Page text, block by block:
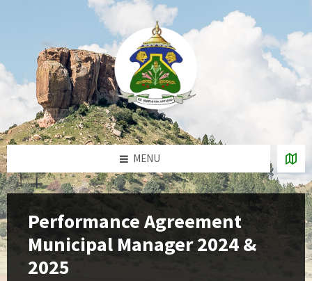
MENU
Performance Agreement
Municipal Manager 2024 &
2025